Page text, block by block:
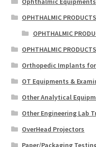
OPHTHALMIC PRODUCTS
OPHTHALMIC
OPHTHALMIC PRODUCTS
Orthopedic Implants
OT Equipments &
Other Analytical
Other Engineering Lab
OverHead Projectors
Paper/Packaging